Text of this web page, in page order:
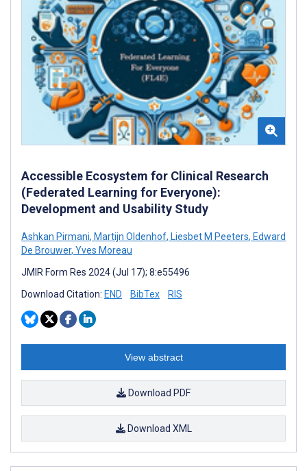
Accessible Ecosystem for Clinical Research
(Federated Learning for Everyone):
Development and Usability Study
Ashkan Pirmani, Martijn Oldenhof, Liesbet M Peeters, Edward
De Brouwer, Yves Moreau
JMIR Form Res 2024 (Jul 17); 8:e55496
Download Citation: END BibTex RIS
View abstract
Download PDF
Download XML